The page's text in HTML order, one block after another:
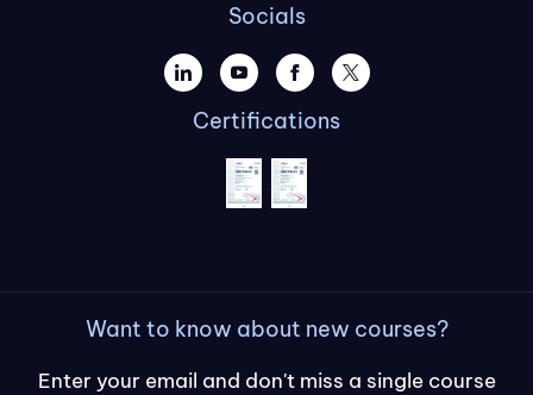
Socials
Certifications
Want to know about new courses?
Enter your email and don't miss a single course